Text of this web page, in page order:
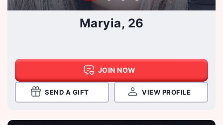
Maryia, 26
JOIN NOW
SEND A GIFT VIEW PROFILE